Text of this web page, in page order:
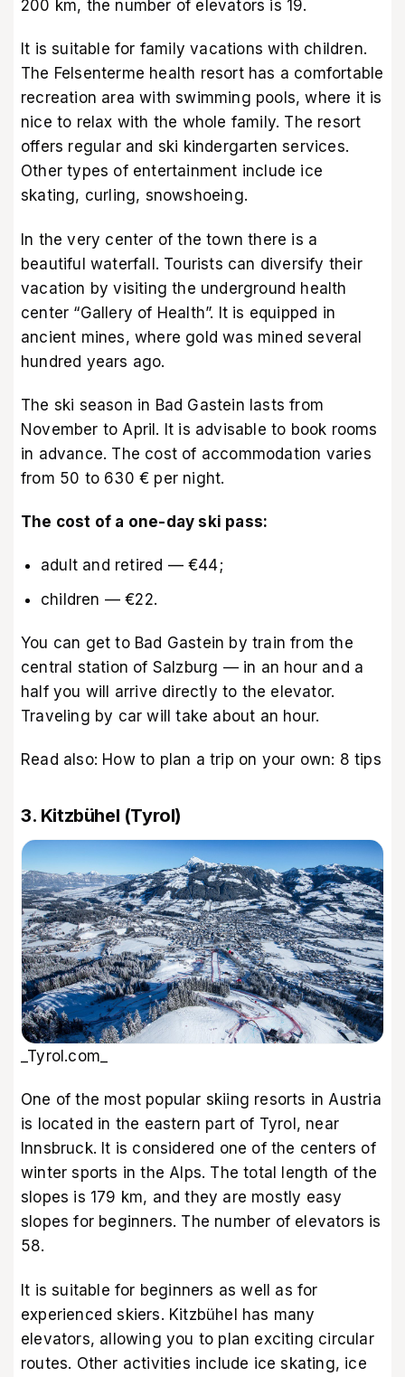
200 km, the number of elevators is 19.
It is suitable for family vacations with children.
The Felsenterme health resort has a comfortable
recreation area with swimming pools, where it is
nice to relax with the whole family. The resort
offers regular and ski kindergarten services.
Other types of entertainment include ice
skating, curling, snowshoeing.
In the very center of the town there is a
beautiful waterfall. Tourists can diversify their
vacation by visiting the underground health
center “Gallery of Health”. It is equipped in
ancient mines, where gold was mined several
hundred years ago.
The ski season in Bad Gastein lasts from
November to April. It is advisable to book rooms
in advance. The cost of accommodation varies
from 50 to 630 € per night.
The cost of a one-day ski pass:
adult and retired — €44;
children — €22.
You can get to Bad Gastein by train from the
central station of Salzburg — in an hour and a
half you will arrive directly to the elevator.
Traveling by car will take about an hour.
Read also: How to plan a trip on your own: 8 tips
3. Kitzbühel (Tyrol)
_Tyrol.com_
One of the most popular skiing resorts in Austria
is located in the eastern part of Tyrol, near
Innsbruck. It is considered one of the centers of
winter sports in the Alps. The total length of the
slopes is 179 km, and they are mostly easy
slopes for beginners. The number of elevators is
58.
It is suitable for beginners as well as for
experienced skiers. Kitzbühel has many
elevators, allowing you to plan exciting circular
routes. Other activities include ice skating, ice